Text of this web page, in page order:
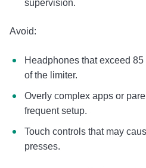
supervision.
Avoid:
Headphones that exceed
of the limiter.
Overly complex apps or
frequent setup.
Touch controls that may
presses.